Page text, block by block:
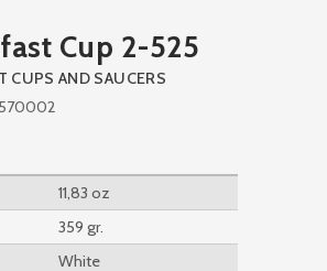
Cup 2-525
CUPS AND SAUCERS
11,83 oz
359 gr.
White